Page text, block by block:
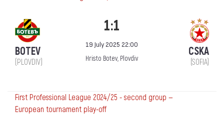
BOTEV
(PLOVDIV)
1:1
19 July 2025 22:00
Hristo Botev, Plovdiv
CSKA
(SOFIA)
First Professional League 2024/25 - second group —
European tournament play-off